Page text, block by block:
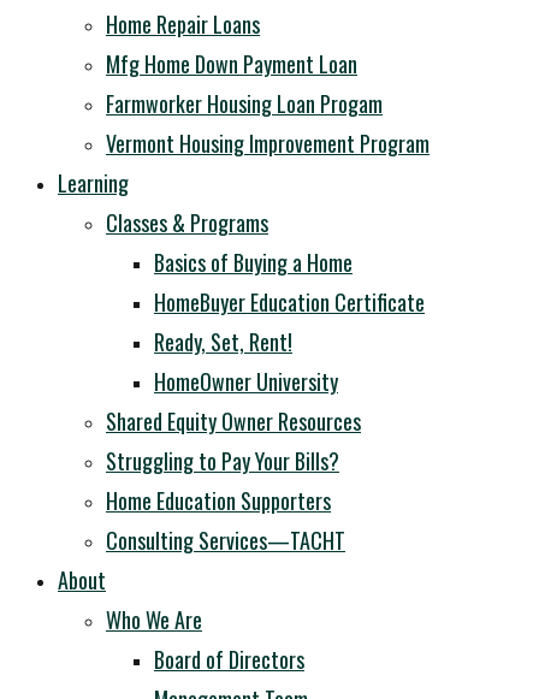
Home Repair Loans
Mfg Home Down Payment Loan
Farmworker Housing Loan Progam
Vermont Housing Improvement Program
Learning
Classes & Programs
Basics of Buying a Home
HomeBuyer Education Certificate
Ready, Set, Rent!
HomeOwner University
Shared Equity Owner Resources
Struggling to Pay Your Bills?
Home Education Supporters
Consulting Services—TACHT
About
Who We Are
Board of Directors